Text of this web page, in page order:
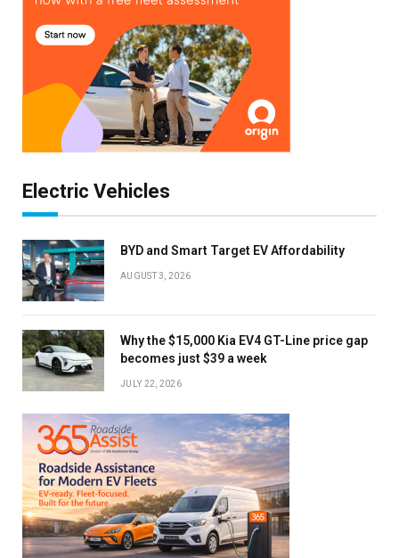
Electric Vehicles
BYD and Smart Target EV Affordability
AUGUST 3, 2026
Why the $15,000 Kia EV4 GT-Line price gap
becomes just $39 a week
JULY 22, 2026